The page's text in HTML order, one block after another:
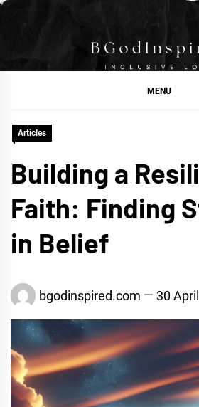
Skip
Connecting You to God in Your
MENU
Articles
Building a
Faith: Finding
in Belief
bgodinspired.com 30